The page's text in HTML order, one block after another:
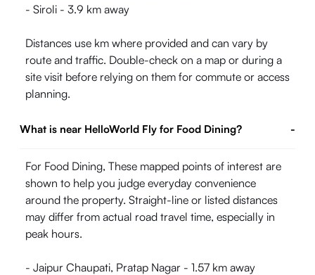
- Siroli - 3.9 km away
Distances use km where provided and can vary by
route and traffic. Double-check on a map or during a
site visit before relying on them for commute or access
planning.
What is near HelloWorld Fly for Food Dining? -
For Food Dining, These mapped points of interest are
shown to help you judge everyday convenience
around the property. Straight-line or listed distances
may differ from actual road travel time, especially in
peak hours.
- Jaipur Chaupati, Pratap Nagar - 1.57 km away